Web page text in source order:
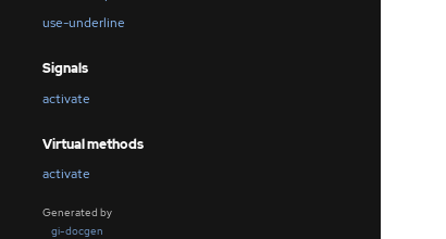
use-underline
Signals
activate
Virtual methods
activate
Generated by
gi-docgen